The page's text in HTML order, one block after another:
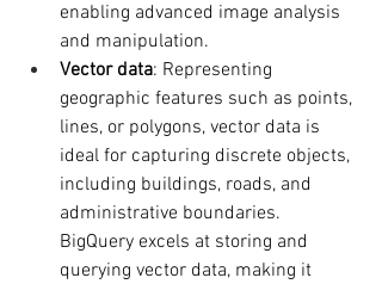
enabling advanced image analysis
and manipulation.
Vector data: Representing
geographic features such as points,
lines, or polygons, vector data is
ideal for capturing discrete objects,
including buildings, roads, and
administrative boundaries.
BigQuery excels at storing and
querying vector data, making it